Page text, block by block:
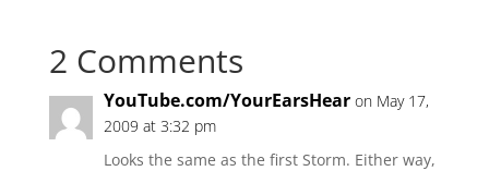
2 Comments
YouTube.com/YourEarsHear on May 17,
2009 at 3:32 pm
Looks the same as the first Storm. Either way,